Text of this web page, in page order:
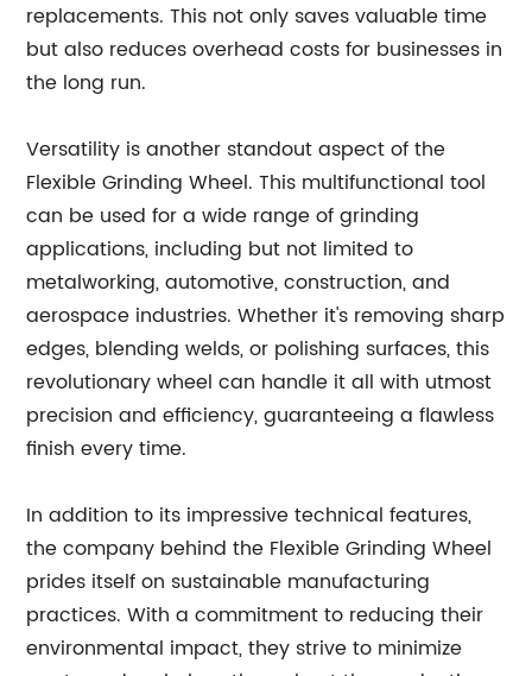
replacements. This not only saves valuable time
but also reduces overhead costs for businesses in
the long run.
Versatility is another standout aspect of the
Flexible Grinding Wheel. This multifunctional tool
can be used for a wide range of grinding
applications, including but not limited to
metalworking, automotive, construction, and
aerospace industries. Whether it's removing sharp
edges, blending welds, or polishing surfaces, this
revolutionary wheel can handle it all with utmost
precision and efficiency, guaranteeing a flawless
finish every time.
In addition to its impressive technical features,
the company behind the Flexible Grinding Wheel
prides itself on sustainable manufacturing
practices. With a commitment to reducing their
environmental impact, they strive to minimize